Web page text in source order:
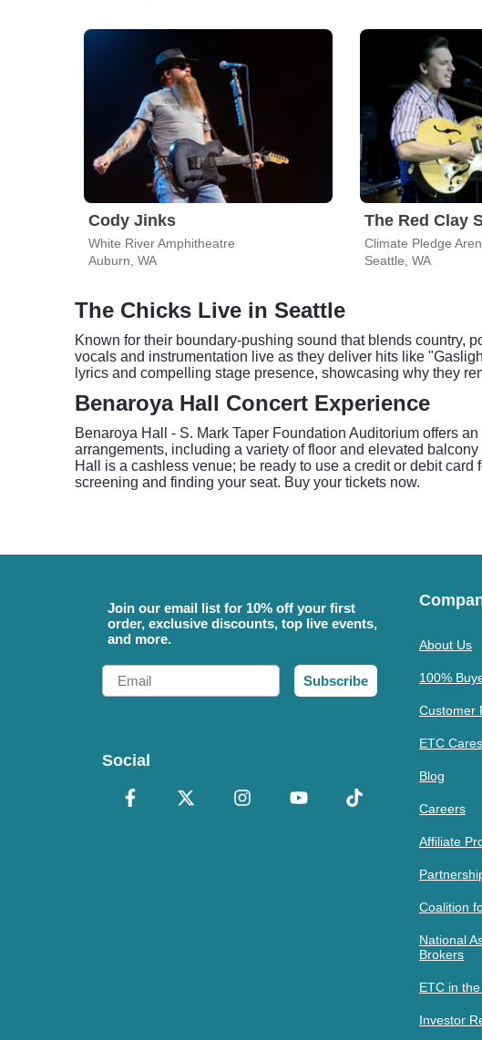
Cody Jinks
White River Amphitheatre
Auburn, WA
The Red Clay
Climate Pledge
Seattle, WA
The Chicks Live in Seattle
Known for their boundary-pushing sound that blends country,
vocals and instrumentation live as they deliver hits like
lyrics and compelling stage presence, showcasing why they
Benaroya Hall Concert Experience
Benaroya Hall - S. Mark Taper Foundation Auditorium offers
arrangements, including a variety of floor and elevated
Hall is a cashless venue; be ready to use a credit or debit
screening and finding your seat. Buy your tickets now.
Join our email list for 10% off your first
order, exclusive discounts, top live events,
and more.
Email
Subscribe
Social
About Us
100%
Customer
ETC Cares
Blog
Careers
Affiliate
Coalition
National
Brokers
ETC in
Investor